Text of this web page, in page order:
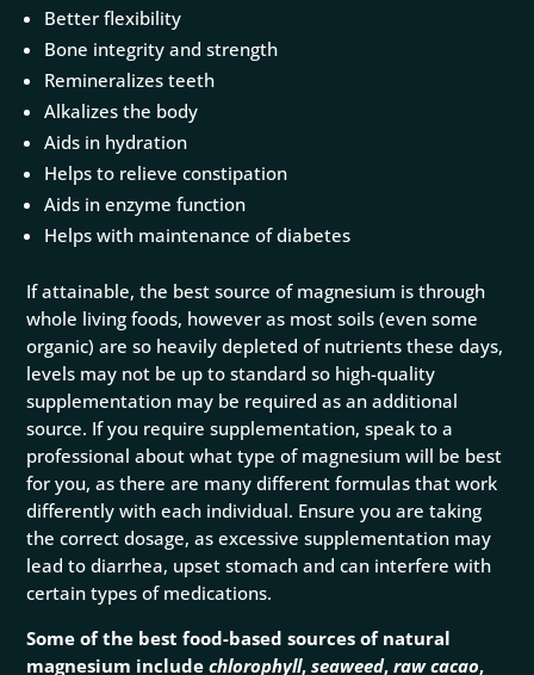
Better flexibility
Bone integrity and strength
Remineralizes teeth
Alkalizes the body
Aids in hydration
Helps to relieve constipation
Aids in enzyme function
Helps with maintenance of diabetes
If attainable, the best source of magnesium is through
whole living foods, however as most soils (even some
organic) are so heavily depleted of nutrients these days,
levels may not be up to standard so high-quality
supplementation may be required as an additional
source. If you require supplementation, speak to a
professional about what type of magnesium will be best
for you, as there are many different formulas that work
differently with each individual. Ensure you are taking
the correct dosage, as excessive supplementation may
lead to diarrhea, upset stomach and can interfere with
certain types of medications.
Some of the best food-based sources of natural
magnesium includechlorophyll,seaweed,rawcacao,